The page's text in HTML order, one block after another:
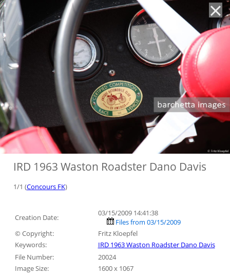
IRD 1963 Waston Roadster Dano Davis
1/1 (Concours FK)
Creation Date:
03/15/2009 14:41:38
Files from 03/15/2009
© Copyright:
Fritz Kloepfel
Keywords:
IRD 1963 Waston Roadster Dano Davis
File Number:
20024
Image Size:
1600 x 1067
'